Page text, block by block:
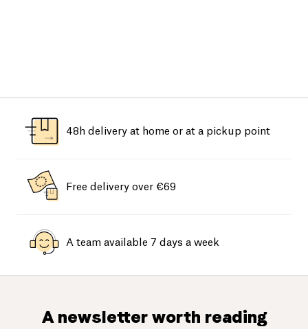
48h delivery at home or at a pickup point
Free delivery over €69
A team available 7 days a week
A newsletter worth reading